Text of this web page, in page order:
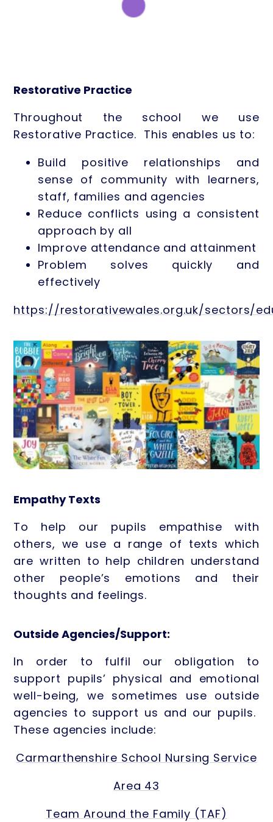
Restorative Practice
Throughout the school we use
Restorative Practice. This enables us to:
Build positive relationships and
sense of community with learners,
staff, families and agencies
Reduce conflicts using a consistent
approach by all
Improve attendance and attainment
Problem solves quickly and
effectively
https://restorativewales.org.uk/sectors/
Empathy Texts
To help our pupils empathise with
others, we use a range of texts which
are written to help children understand
other people’s emotions and their
thoughts and feelings.
Outside Agencies/Support:
In order to fulfil our obligation to
support pupils’ physical and emotional
well-being, we sometimes use outside
agencies to support us and our pupils.
These agencies include:
Carmarthenshire School Nursing Service
Area 43
Team Around the Family (TAF)